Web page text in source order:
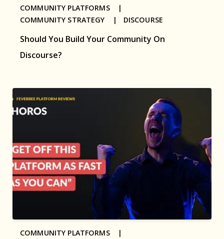
Should You Build Your Community On
Discourse?
COMMUNITY PLATFORMS |
COMMUNITY STRATEGY | DISCOURSE
COMMUNITY PLATFORMS |